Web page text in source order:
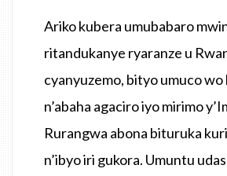
Ariko kubera umubabaro
ritandukanye ryaranze u
cyanyuzemo, bityo umuco
n’abaha agaciro iyo mirimo
Rurangwa abona bituruka
n’ibyo iri gukora. Umuntu